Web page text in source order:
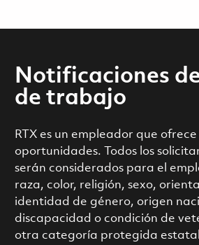
Notificaciones
de trabajo
RTX es un empleador que
oportunidades. Todos los
serán considerados para el
raza, color, religión, sexo,
identidad de género, origen
discapacidad o condición de
otra categoría protegida